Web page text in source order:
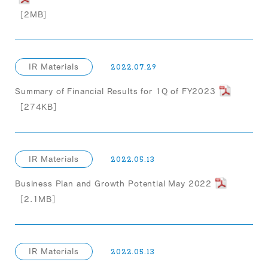
［2MB］
IR Materials 2022.07.29
Summary of Financial Results for 1Q of FY2023
［274KB］
IR Materials 2022.05.13
Business Plan and Growth Potential May 2022
［2.1MB］
IR Materials 2022.05.13